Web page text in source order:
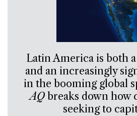
Latin America is both
and an increasingly
in the booming global
AQbreaks down how
seeking to